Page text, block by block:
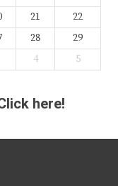
21
22
28
29
4 5
here!